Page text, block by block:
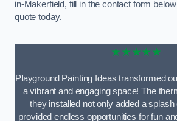
in-Makerfield, fill in the contact form
quote today.
★★★★★
Playground Painting Ideas transformed
a vibrant and engaging space! The
they installed not only added a
provided endless opportunities for fun